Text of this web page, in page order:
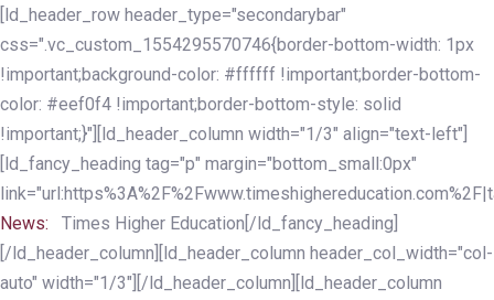
Skip
links
Skip
to
primary
navigation
Skip
to
content
[ld_header_row header_type="secondarybar"
css=".vc_custom_1554295570746{border-bottom-width: 1px
!important;background-color: #ffffff !important;border-bottom-
color: #eef0f4 !important;border-bottom-style: solid
!important;}"][ld_header_column width="1/3" align="text-left"]
[ld_fancy_heading tag="p" margin="bottom_small:0px"
News:
Times Higher Education[/ld_fancy_heading]
[/ld_header_column][ld_header_column header_col_width="col-
auto" width="1/3"][/ld_header_column][ld_header_column